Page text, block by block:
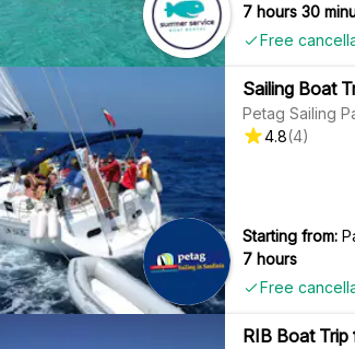
7 hours 30
Free
Sailing Boat
Petag Sailing
4.8(4)
Starting from:
7 hours
Free
RIB Boat